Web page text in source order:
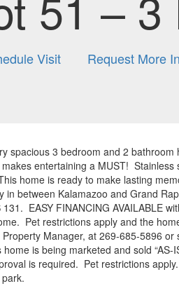
Visit Request More
spacious 3 bedroom and 2 bathroom
entertaining a MUST! Stainless
home is ready to make lasting
between Kalamazoo and Grand
EASY FINANCING AVAILABLE
Pet restrictions apply and the
Manager, at 269-685-5896 or
is being marketed and sold “AS-
is required. Pet restrictions